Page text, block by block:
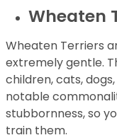
Wheaten
Wheaten Terriers
extremely gentle.
children, cats,
notable
stubbornness, so
train them.